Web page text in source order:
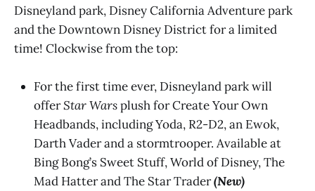
Disneyland park, Disney California Adventure park
and the Downtown Disney District for a limited
time! Clockwise from the top:
For the first time ever, Disneyland park will
offerStar Warsplush for Create Your Own
Headbands, including Yoda, R2-D2, an Ewok,
Darth Vader and a stormtrooper. Available at
Bing Bong’s Sweet Stuff, World of Disney, The
Mad Hatter and The Star Trader(New)